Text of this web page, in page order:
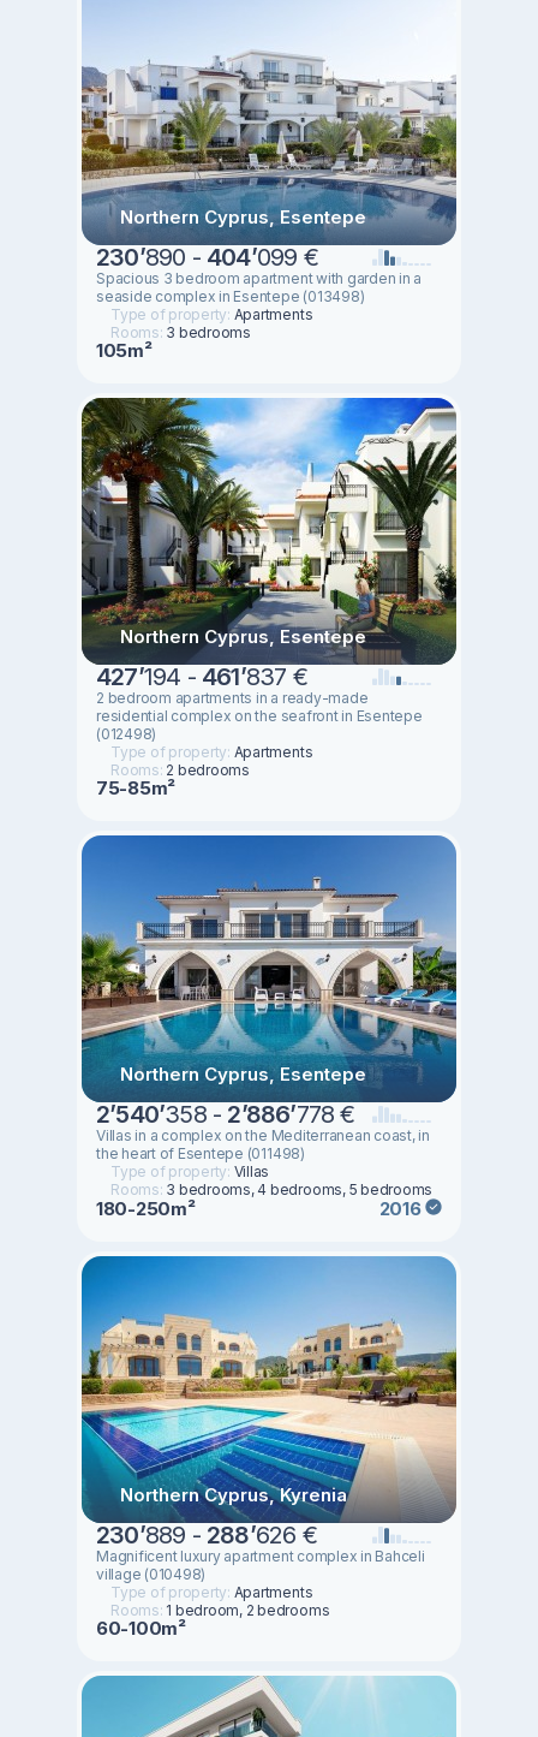
Northern Cyprus, Esentepe
230’890 - 404’099 €
Spacious 3 bedroom apartment with garden in a
seaside complex in Esentepe (013498)
Type of property: Apartments
Rooms: 3 bedrooms
105m²
Northern Cyprus, Esentepe
427’194 - 461’837 €
2 bedroom apartments in a ready-made
residential complex on the seafront in Esentepe
(012498)
Type of property: Apartments
Rooms: 2 bedrooms
75-85m²
Northern Cyprus, Esentepe
2’540’358 - 2’886’778 €
Villas in a complex on the Mediterranean coast, in
the heart of Esentepe (011498)
Type of property: Villas
Rooms: 3 bedrooms, 4 bedrooms, 5 bedrooms
180-250m² 2016
Northern Cyprus, Kyrenia
230’889 - 288’626 €
Magnificent luxury apartment complex in Bahceli
village (010498)
Type of property: Apartments
Rooms: 1 bedroom, 2 bedrooms
60-100m²